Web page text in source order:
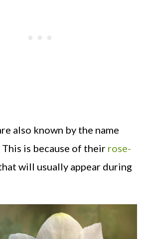
also known by the name
This is because of their rose-
will usually appear during